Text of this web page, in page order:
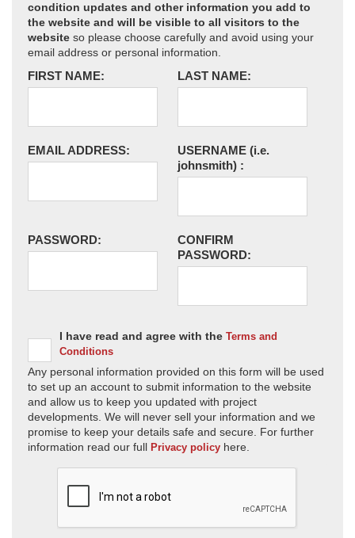
condition updates and other information you add to
the website and will be visible to all visitors to the
website so please choose carefully and avoid using your
email address or personal information.
FIRST NAME: LAST NAME:
EMAIL ADDRESS: USERNAME (i.e.
johnsmith) :
PASSWORD:
CONFIRM
PASSWORD:
I have read and agree with the Terms and
Conditions
Any personal information provided on this form will be used
to set up an account to submit information to the website
and allow us to keep you updated with project
developments. We will never sell your information and we
promise to keep your details safe and secure. For further
information read our full Privacy policy here.